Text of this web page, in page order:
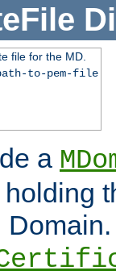
file for the MD.
to-pem-file
a